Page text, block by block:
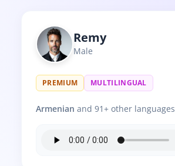
Remy
Male
PREMIUM MULTILINGUAL
Armenian and 91+ other languages